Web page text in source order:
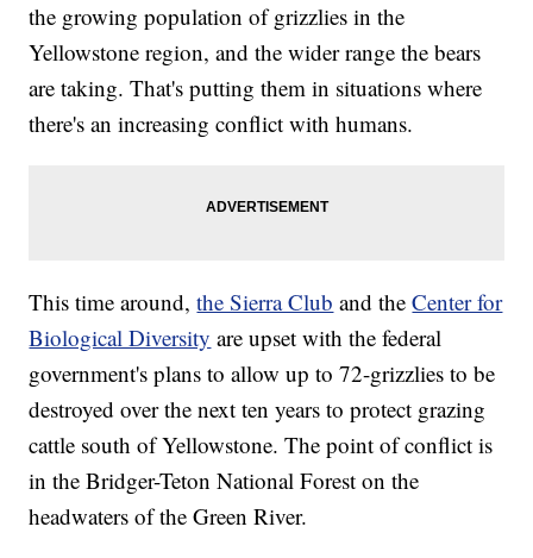
the growing population of grizzlies in the
Yellowstone region, and the wider range the bears
are taking. That's putting them in situations where
there's an increasing conflict with humans.
This time around,the Sierra Club and theCenter for
Biological Diversity are upset with the federal
government's plans to allow up to 72-grizzlies to be
destroyed over the next ten years to protect grazing
cattle south of Yellowstone. The point of conflict is
in the Bridger-Teton National Forest on the
headwaters of the Green River.